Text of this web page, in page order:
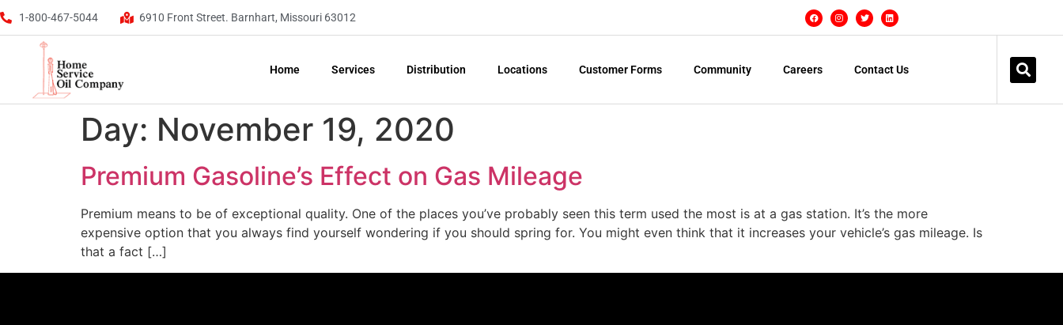
1-800-467-5044 6910 Front Street. Barnhart, Missouri 63012
Home Services Distribution Locations Customer Forms Community Careers Contact Us
Day: November 19, 2020
Premium Gasoline’s Effect on Gas Mileage
Premium means to be of exceptional quality. One of the places you’ve probably seen this term used the most is at a gas station. It’s the more
expensive option that you always find yourself wondering if you should spring for. You might even think that it increases your vehicle’s gas mileage. Is
that a fact […]